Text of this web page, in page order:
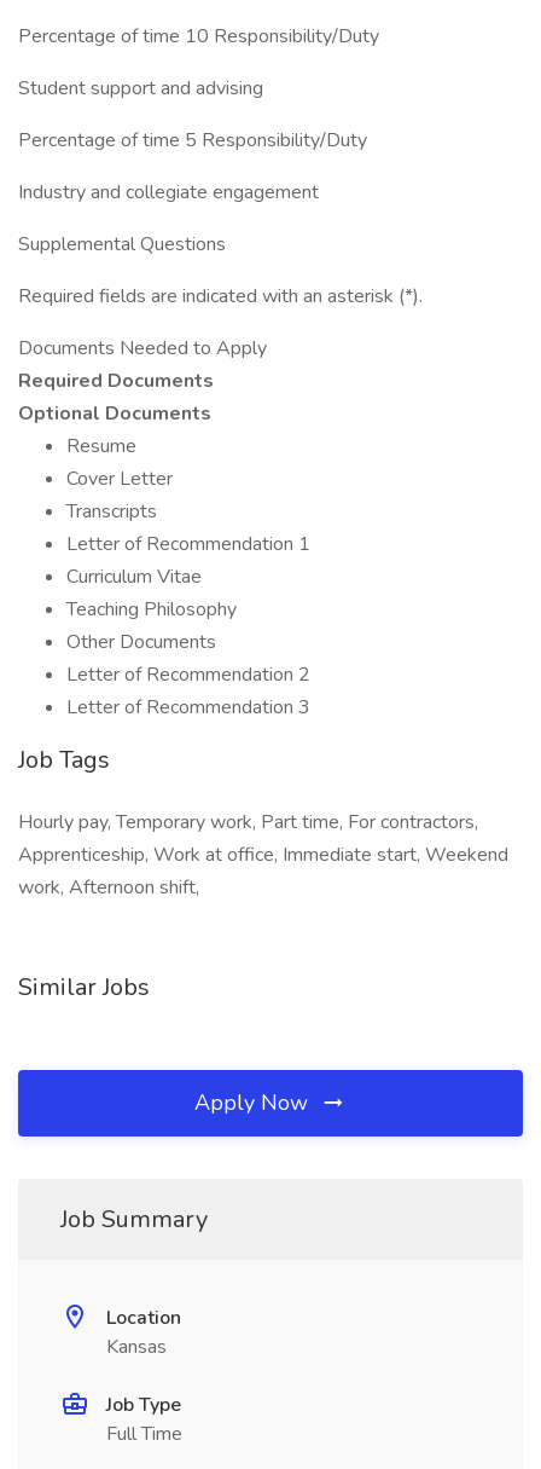
Percentage of time 10 Responsibility/Duty
Student support and advising
Percentage of time 5 Responsibility/Duty
Industry and collegiate engagement
Supplemental Questions
Required fields are indicated with an asterisk (*).
Documents Needed to Apply
Required Documents
Optional Documents
Resume
Cover Letter
Transcripts
Letter of Recommendation 1
Curriculum Vitae
Teaching Philosophy
Other Documents
Letter of Recommendation 2
Letter of Recommendation 3
Job Tags
Hourly pay, Temporary work, Part time, For contractors,
Apprenticeship, Work at office, Immediate start, Weekend
work, Afternoon shift,
Similar Jobs
Apply Now
Job Summary
Location
Kansas
Job Type
Full Time